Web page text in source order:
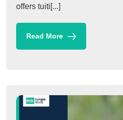
offers tuiti[...]
Read More